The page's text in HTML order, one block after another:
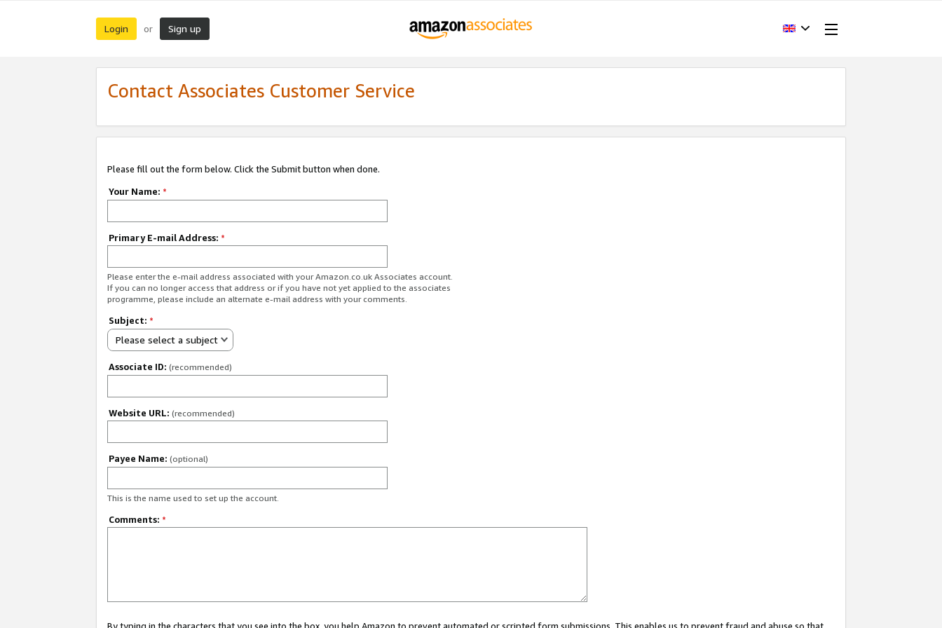
Login or Sign up
Contact Associates Customer Service
Please fill out the form below. Click the Submit button when done.
Your Name: *
Primary E-mail Address: *
Please enter the e-mail address associated with your Amazon.co.uk Associates account.
If you can no longer access that address or if you have not yet applied to the associates
programme, please include an alternate e-mail address with your comments.
Subject: *
Please select a subject
Associate ID: (recommended)
Website URL: (recommended)
Payee Name: (optional)
This is the name used to set up the account.
Comments: *